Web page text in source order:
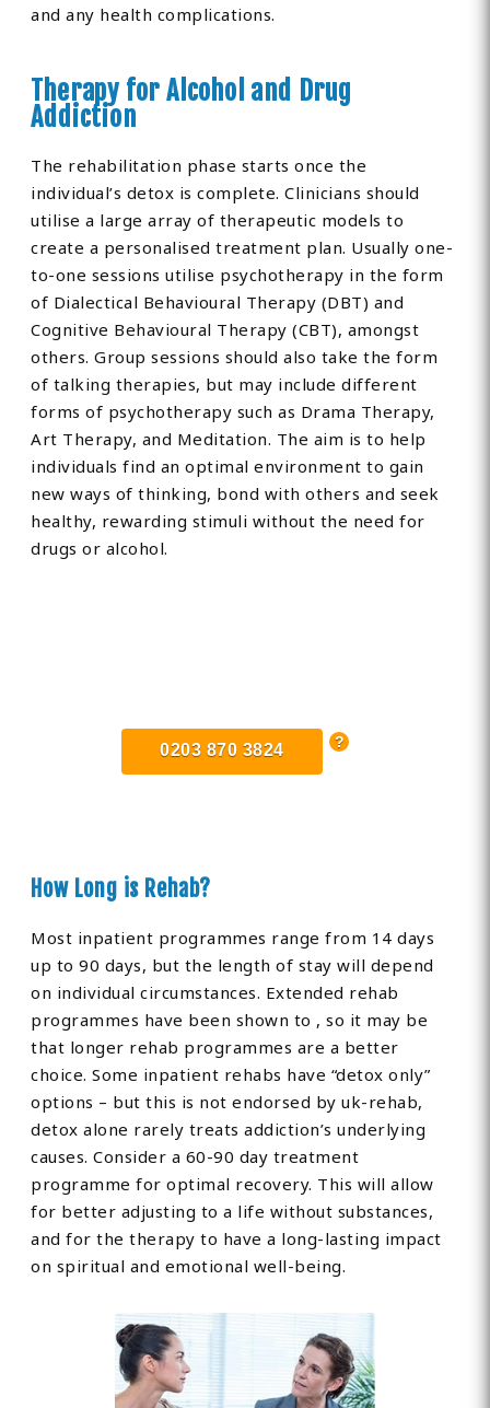
and any health complications.
Therapy for Alcohol and Drug
Addiction
The rehabilitation phase starts once the
individual’s detox is complete. Clinicians should
utilise a large array of therapeutic models to
create a personalised treatment plan. Usually one-
to-one sessions utilise psychotherapy in the form
of Dialectical Behavioural Therapy (DBT) and
Cognitive Behavioural Therapy (CBT), amongst
others. Group sessions should also take the form
of talking therapies, but may include different
forms of psychotherapy such as Drama Therapy,
Art Therapy, and Meditation. The aim is to help
individuals find an optimal environment to gain
new ways of thinking, bond with others and seek
healthy, rewarding stimuli without the need for
drugs or alcohol.
0203 870 3824
How Long is Rehab?
Most inpatient programmes range from 14 days
up to 90 days, but the length of stay will depend
on individual circumstances. Extended rehab
programmes have been shown to , so it may be
that longer rehab programmes are a better
choice. Some inpatient rehabs have “detox only”
options – but this is not endorsed by uk-rehab,
detox alone rarely treats addiction’s underlying
causes. Consider a 60-90 day treatment
programme for optimal recovery. This will allow
for better adjusting to a life without substances,
and for the therapy to have a long-lasting impact
on spiritual and emotional well-being.